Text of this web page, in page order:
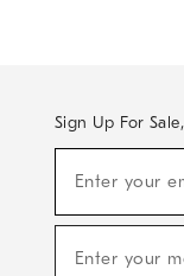
Sign Up For
Sale,
Arrivals
Enter your
Enter your